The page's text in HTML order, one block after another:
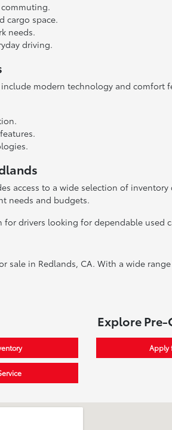
cargo space.
needs.
driving.
modern technology and comfort
access to a wide selection of
needs and budgets.
drivers looking for dependable used
sale in Redlands, CA. With a wide
Explore
Apply